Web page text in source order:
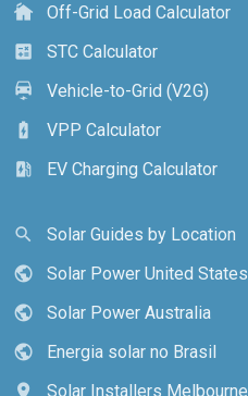
cottage
Off-Grid Load Calculator
calculate
STC Calculator
electric_car
Vehicle-to-Grid (V2G)
battery_charging_full
VPP Calculator
ev_station
EV Charging Calculator
search
Solar Guides by Location
public
Solar Power United States
public
Solar Power Australia
public
Energia solar no Brasil
location_on
Solar Installers Melbourne